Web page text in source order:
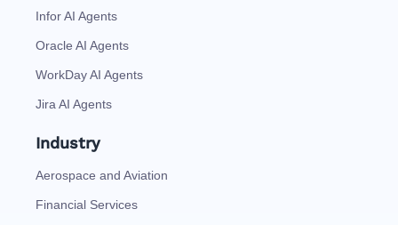
Infor AI Agents
Oracle AI Agents
WorkDay AI Agents
Jira AI Agents
Industry
Aerospace and Aviation
Financial Services